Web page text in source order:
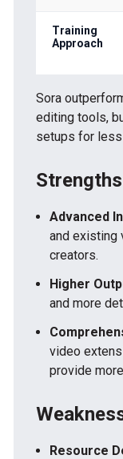
Training
Approach
Sora
editing tools,
setups for
Advanced
and existing
creators.
Higher
and more
video
provide
Resource